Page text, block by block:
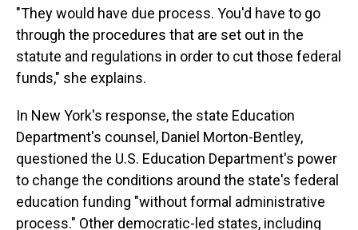
"They would have due process. You'd have to go
through the procedures that are set out in the
statute and regulations in order to cut those federal
funds," she explains.
In New York's response, the state Education
Department's counsel, Daniel Morton-Bentley,
questioned the U.S. Education Department's power
to change the conditions around the state's federal
education funding "without formal administrative
process." Other democratic-led states, including